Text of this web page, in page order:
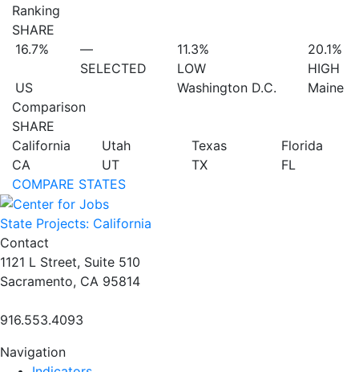
Ranking
SHARE
16.7%
US
—
SELECTED
11.3%
LOW
Washington D.C.
20.1%
HIGH
Maine
Comparison
SHARE
California
CA
Utah
UT
Texas
TX
Florida
FL
COMPARE STATES
State Projects: California
Contact
1121 L Street, Suite 510
Sacramento, CA 95814
916.553.4093
Navigation